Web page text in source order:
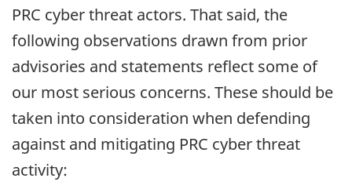
PRC cyber threat actors. That said, the
following observations drawn from prior
advisories and statements reflect some of
our most serious concerns. These should be
taken into consideration when defending
against and mitigating PRC cyber threat
activity: